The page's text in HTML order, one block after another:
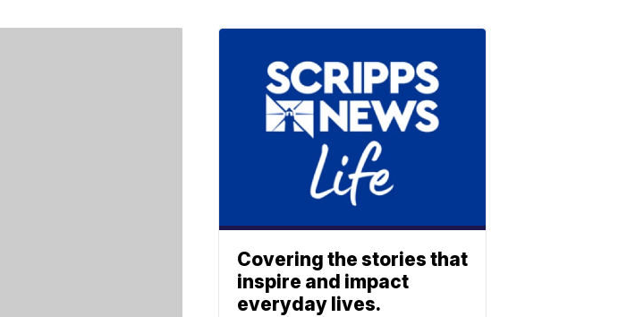
Covering the stories that
inspire and impact
everyday lives.